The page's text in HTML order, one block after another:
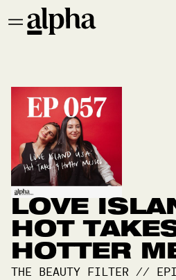
LOVE
HOT
HOTTER
THE BEAUTY FILTER //